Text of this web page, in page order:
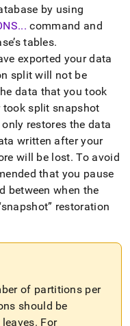
by using
... command and
tables.
exported your data
split will not be
data that you took
took split snapshot
restores the data
written after your
will be lost. To avoid
that you pause
between when the
snapshot
restoration
of partitions per
should be
. For